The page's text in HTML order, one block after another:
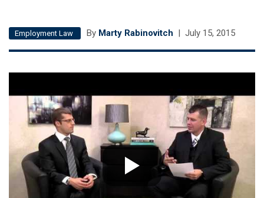
Employment Law By Marty Rabinovitch | July 15, 2015